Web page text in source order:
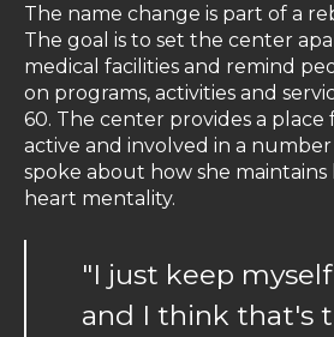
The name change is part of a
The goal is to set the center
medical facilities and remind
on programs, activities and
60. The center provides a place
active and involved in a number
spoke about how she
heart mentality.
"I just keep myself
and I think that's